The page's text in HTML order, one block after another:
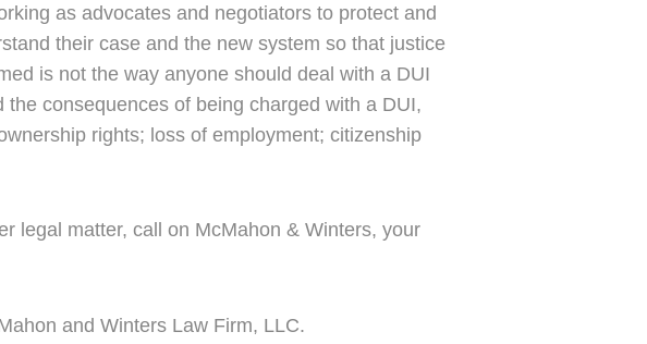
as advocates and negotiators to protect and
their case and the new system so that justice
is not the way anyone should deal with a DUI
consequences of being charged with a DUI,
rights; loss of employment; citizenship
legal matter, call on McMahon & Winters, your
and Winters Law Firm, LLC.